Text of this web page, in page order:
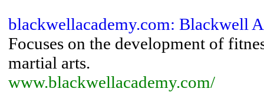
blackwellacademy.com: Blackwell
Focuses on the development of
martial arts.
www.blackwellacademy.com/